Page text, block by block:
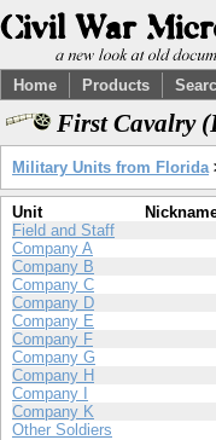
Home Products
First Cavalry
Military Units from Florida
Unit
Field and Staff
Company A
Company B
Company C
Company D
Company E
Company F
Company G
Company H
Company I
Company K
Other Soldiers